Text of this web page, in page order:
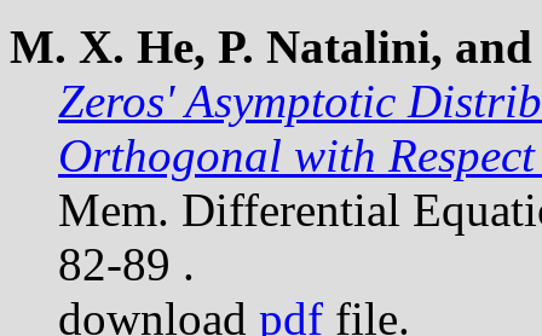
M. X. He, P. Natalini, and
Zeros' Asymptotic
Orthogonal with
Mem. Differential
82-89 .
download pdf file.